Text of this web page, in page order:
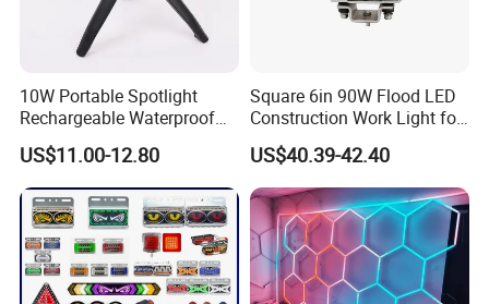
10W Portable Spotlight
Rechargeable Waterproof
Magnet Base Power Bank
LED Work Light for Portable
Outdoor Work Light
Inspection High Power Work
Light
US$11.00-12.80
Square 6in 90W Flood LED
Construction Work Light for
Mining Heavy Duty Offroad
US$40.39-42.40